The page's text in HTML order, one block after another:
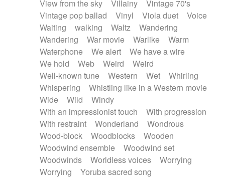
View from the sky
Villainy
Vintage 70's
Vintage pop ballad
Vinyl Viola duet
Voice
Waiting
walking Waltz
Wandering
Wandering
War movie Warlike
Warm
Waterphone
We alert
We have a wire
We hold
Web Weird
Weird
Well-known tune
Western Wet
Whirling
Whispering
Whistling like in a Western movie
Wide
Wild
Windy
With an impressionist touch
With progression
With restraint
Wonderland
Wondrous
Wood-block
Woodblocks
Wooden
Woodwind ensemble
Woodwind set
Woodwinds
Worldless voices
Worrying
Worrying
Yoruba sacred song